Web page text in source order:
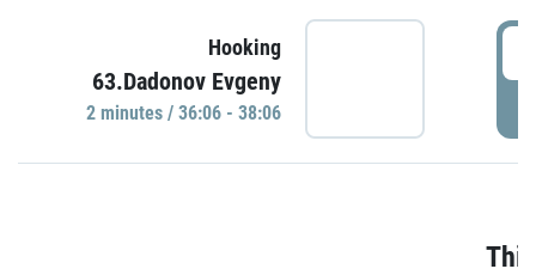
Hooking
63.Dadonov Evgeny
2 minutes / 36:06 - 38:06